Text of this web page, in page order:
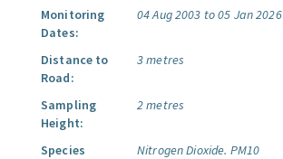
Monitoring
Dates:
04 Aug 2003 to 05 Jan 2026
Distance to
Road:
3 metres
Sampling
Height:
2 metres
Species
Nitrogen Dioxide. PM10